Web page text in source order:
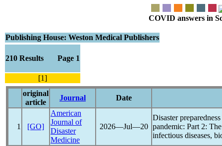
COVID answers in
Publishing House: Weston Medical Publishers
210 Results Page 1
[1]
original
article
Journal Date
1 [GO]
American
Journal of
Disaster
Medicine
2026―Jul―20
Disaster
pandemic: Part 2:
infectious diseases,